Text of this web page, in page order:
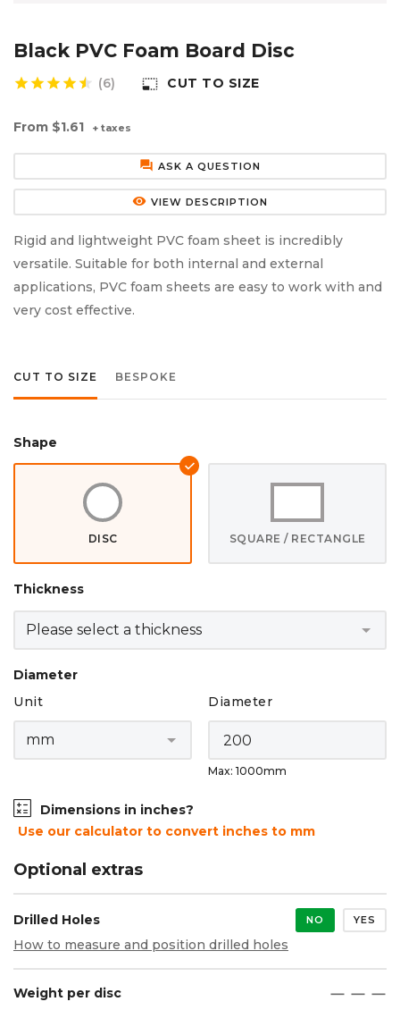
Black PVC Foam Board Disc
star star star star (6) photo_size_select_small CUT TO SIZE
From $1.61 + taxes
forum ASK A QUESTION
remove_red_eye VIEW DESCRIPTION
Rigid and lightweight PVC foam sheet is incredibly
versatile. Suitable for both internal and external
applications, PVC foam sheets are easy to work with and
very cost effective.
CUT TO SIZE BESPOKE
Shape
DISC SQUARE / RECTANGLE
Thickness
Diameter
Unit
Diameter
Max: 1000mm
Dimensions in inches?
Use our calculator to convert inches to mm
Optional extras
Drilled Holes NO YES
How to measure and position drilled holes
Weight per disc maximize maximize maximize
Polyester Sheet
Recycled Plastic Sheet
Recycled Plastic Discs
Secondary Glazing